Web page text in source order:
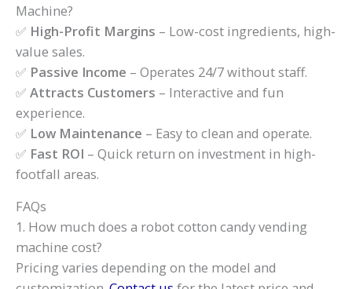
Machine?
✅ High-Profit Margins – Low-cost ingredients, high-
value sales.
✅ Passive Income – Operates 24/7 without staff.
✅ Attracts Customers – Interactive and fun
experience.
✅ Low Maintenance – Easy to clean and operate.
✅ Fast ROI – Quick return on investment in high-
footfall areas.
FAQs
1. How much does a robot cotton candy vending
machine cost?
Pricing varies depending on the model and